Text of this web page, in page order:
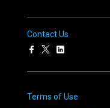
Contact Us
Terms of Use